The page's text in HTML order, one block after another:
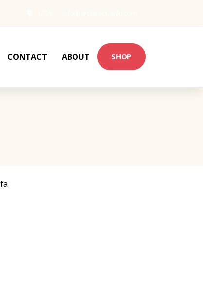
CONTACT ABOUT SHOP